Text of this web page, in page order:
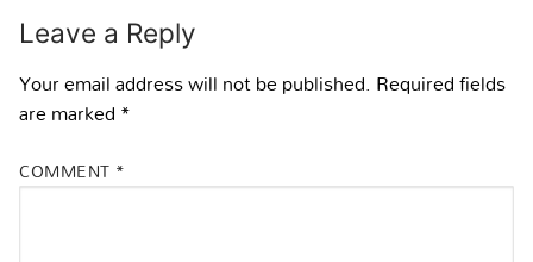
Leave a Reply
Your email address will not be published. Required fields
are marked*
COMMENT *